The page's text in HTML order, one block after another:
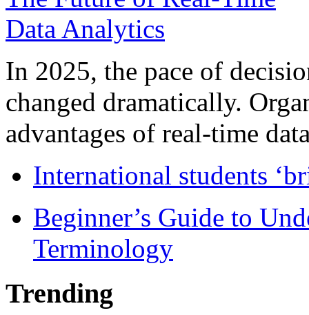
In 2025, the pace of
changed dramatically.
advantages of real-time
International students
Beginner’s Guide to
Terminology
Trending